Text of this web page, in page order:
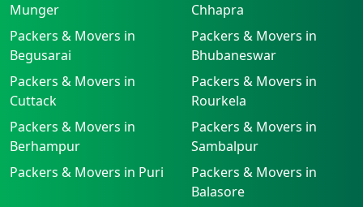
Munger
Chhapra
Packers & Movers in
Begusarai
Packers & Movers in
Bhubaneswar
Packers & Movers in
Cuttack
Packers & Movers in
Rourkela
Packers & Movers in
Berhampur
Packers & Movers in
Sambalpur
Packers & Movers in Puri
Packers & Movers in
Balasore